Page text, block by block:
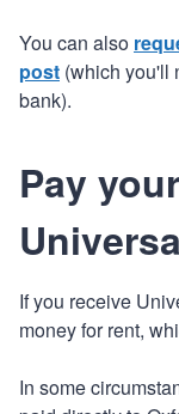
You can also
post (which you'll
bank).
Pay
If you receive
money for rent,
In some